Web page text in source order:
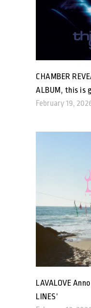
CHAMBER
ALBUM, this is
February 19,
LAVALOVE
LINES’